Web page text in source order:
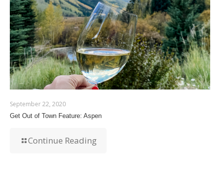
September 22, 2020
Get Out of Town Feature: Aspen
Continue Reading